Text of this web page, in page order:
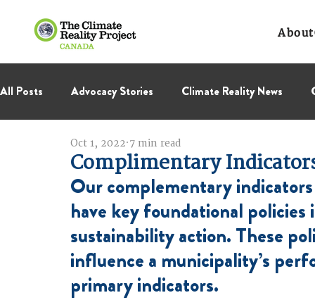
About
All Posts Advocacy Stories Climate Reality News
International Negotiations
Thought Leadership Virage Collectif BC Region
Complimentary
Oct 1, 2022 7 min read
Our complementary
have key foundational
sustainability action. These
influence a municipality’s
primary indicators.